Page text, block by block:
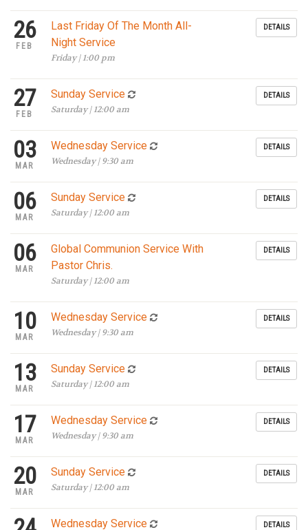
26
FEB
Last Friday Of The Month All-
Night Service
Friday | 1:00 pm
DETAILS
27
FEB
Sunday Service
Saturday | 12:00 am
DETAILS
03
MAR
Wednesday Service
Wednesday | 9:30 am
DETAILS
06
MAR
Sunday Service
Saturday | 12:00 am
DETAILS
06
MAR
Global Communion Service With
Pastor Chris.
Saturday | 12:00 am
DETAILS
10
MAR
Wednesday Service
Wednesday | 9:30 am
DETAILS
13
MAR
Sunday Service
Saturday | 12:00 am
DETAILS
17
MAR
Wednesday Service
Wednesday | 9:30 am
DETAILS
20
MAR
Sunday Service
Saturday | 12:00 am
DETAILS
Wednesday Service DETAILS